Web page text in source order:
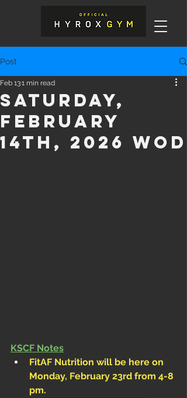
Post
Saturday,
February
14th, 2026 WOD
Feb 131 min read
KSCF Notes
FitAF Nutrition will be here on
Monday, February 23rd from 4-8
pm.